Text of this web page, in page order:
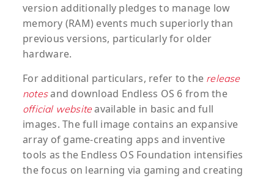
version additionally pledges to manage low
memory (RAM) events much superiorly than
previous versions, particularly for older
hardware.
For additional particulars, refer to the release
notesand download Endless OS 6 from the
official websiteavailable in basic and full
images. The full image contains an expansive
array of game-creating apps and inventive
tools as the Endless OS Foundation intensifies
the focus on learning via gaming and creating